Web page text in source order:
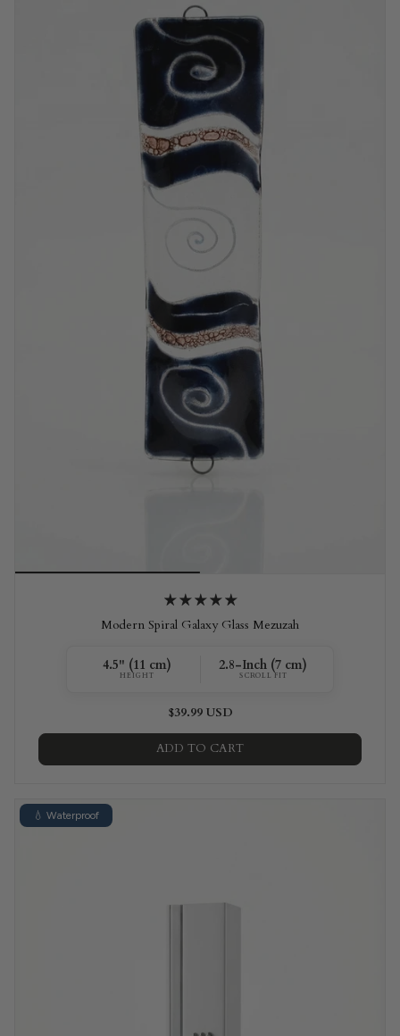
Modern Spiral Galaxy Glass Mezuzah
4.5" (11 cm)
HEIGHT
2.8-Inch (7 cm)
SCROLL FIT
$39.99 USD
ADD TO CART
💧 Waterproof